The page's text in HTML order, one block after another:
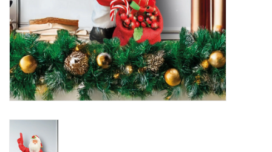
OKC Thunder
Gift cards